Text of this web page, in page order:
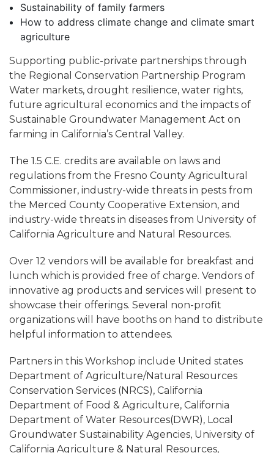
Sustainability of family farmers
How to address climate change and climate smart
agriculture
Supporting public-private partnerships through
the Regional Conservation Partnership Program
Water markets, drought resilience, water rights,
future agricultural economics and the impacts of
Sustainable Groundwater Management Act on
farming in California’s Central Valley.
The 1.5 C.E. credits are available on laws and
regulations from the Fresno County Agricultural
Commissioner, industry-wide threats in pests from
the Merced County Cooperative Extension, and
industry-wide threats in diseases from University of
California Agriculture and Natural Resources.
Over 12 vendors will be available for breakfast and
lunch which is provided free of charge. Vendors of
innovative ag products and services will present to
showcase their offerings. Several non-profit
organizations will have booths on hand to distribute
helpful information to attendees.
Partners in this Workshop include United states
Department of Agriculture/Natural Resources
Conservation Services (NRCS), California
Department of Food & Agriculture, California
Department of Water Resources(DWR), Local
Groundwater Sustainability Agencies, University of
California Agriculture & Natural Resources,